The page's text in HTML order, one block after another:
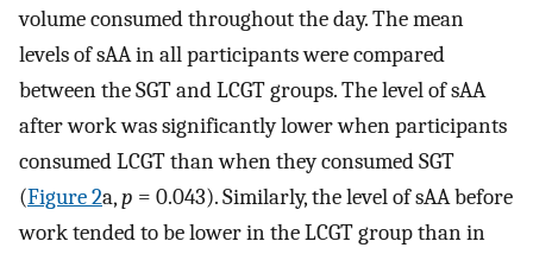
volume consumed throughout the day. The mean
levels of sAA in all participants were compared
between the SGT and LCGT groups. The level of sAA
after work was significantly lower when participants
consumed LCGT than when they consumed SGT
(Figure 2a,p = 0.043). Similarly, the level of sAA before
work tended to be lower in the LCGT group than in